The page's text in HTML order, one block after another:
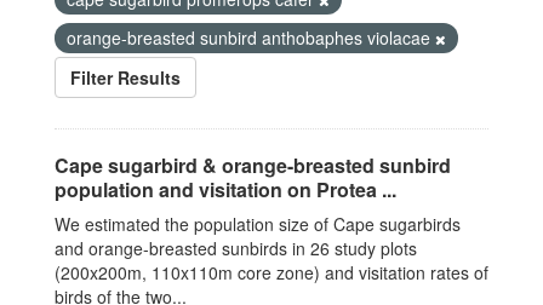
orange-breasted sunbird anthobaphes violacae
Filter Results
Cape sugarbird & orange-breasted sunbird
population and visitation on Protea ...
We estimated the population size of Cape sugarbirds
and orange-breasted sunbirds in 26 study plots
(200x200m, 110x110m core zone) and visitation rates of
birds of the two...